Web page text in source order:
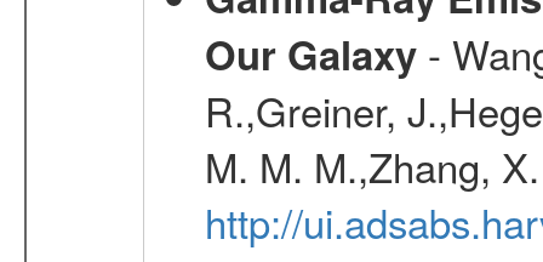
Our Galaxy-
R.,Greiner,
M. M. M.,Zhang,
http://